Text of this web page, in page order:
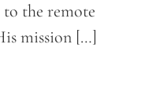
to the remote
mission […]